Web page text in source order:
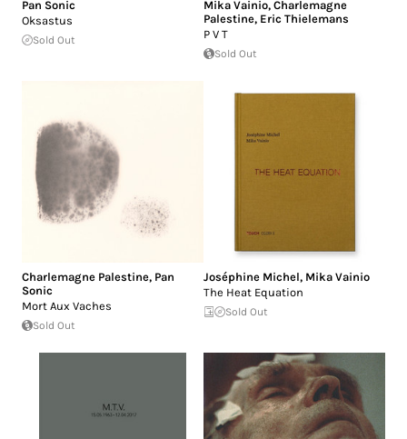
Pan Sonic
Oksastus
Sold Out
Mika Vainio, Charlemagne
Palestine, Eric Thielemans
P V T
Sold Out
Charlemagne Palestine, Pan
Sonic
Mort Aux Vaches
Sold Out
Joséphine Michel, Mika Vainio
The Heat Equation
Sold Out